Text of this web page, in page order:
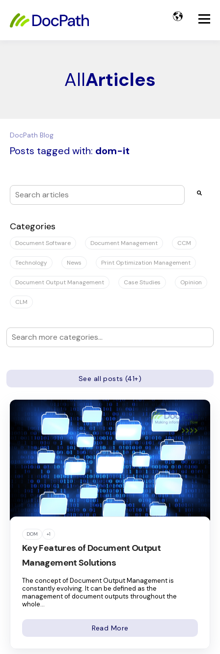
AllArticles
DocPath Blog
Posts tagged with: dom-it
This is a search field with an auto-suggest feature
Categories
Document Software Document Management CCM
Technology News Print Optimization Management
Document Output Management Case Studies Opinion
CLM
See all posts (41+)
DOM +1
Key Features of Document Output
Management Solutions
The concept of Document Output Management is
constantly evolving. It can be defined as the
management of document outputs throughout the
whole...
Read More